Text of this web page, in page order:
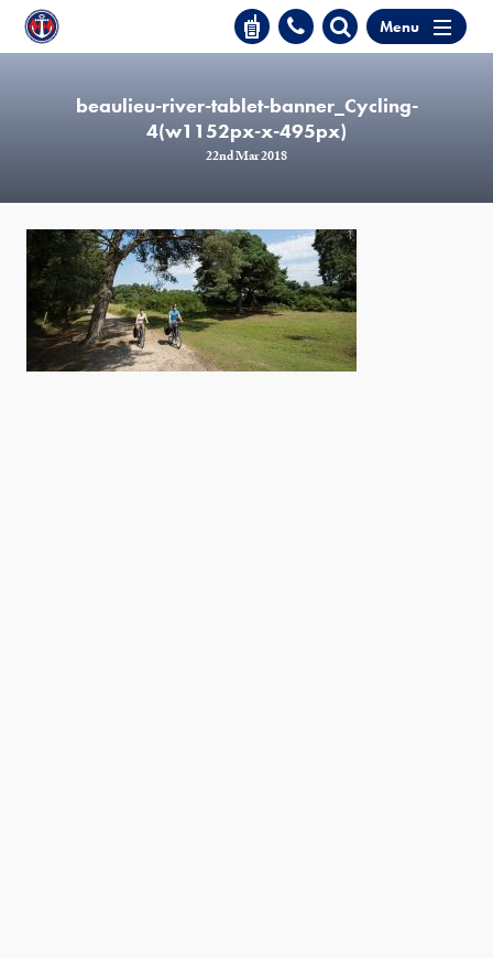
Menu
beaulieu-river-tablet-banner_Cycling-
4(w1152px-x-495px)
22nd Mar 2018